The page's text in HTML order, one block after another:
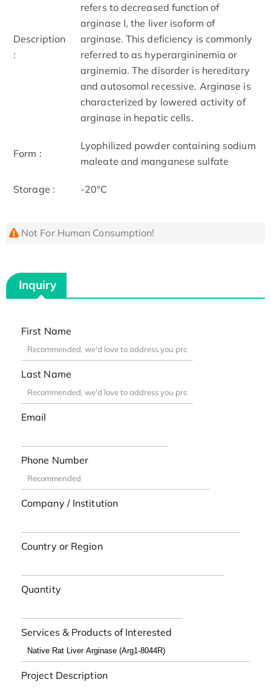
Description
:
refers to decreased function of
arginase I, the liver isoform of
arginase. This deficiency is commonly
referred to as hyperargininemia or
arginemia. The disorder is hereditary
and autosomal recessive. Arginase is
characterized by lowered activity of
arginase in hepatic cells.
Form :
Lyophilized powder containing sodium
maleate and manganese sulfate
Storage : -20°C
Not For Human Consumption!
Inquiry
First Name
Last Name
Email
Phone Number
Company / Institution
Country or Region
Quantity
Services & Products of Interested
Project Description